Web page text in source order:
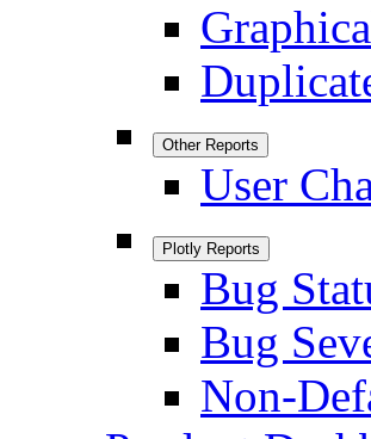
Other Reports
User
Plotly Reports
Bug
Bug
Non-